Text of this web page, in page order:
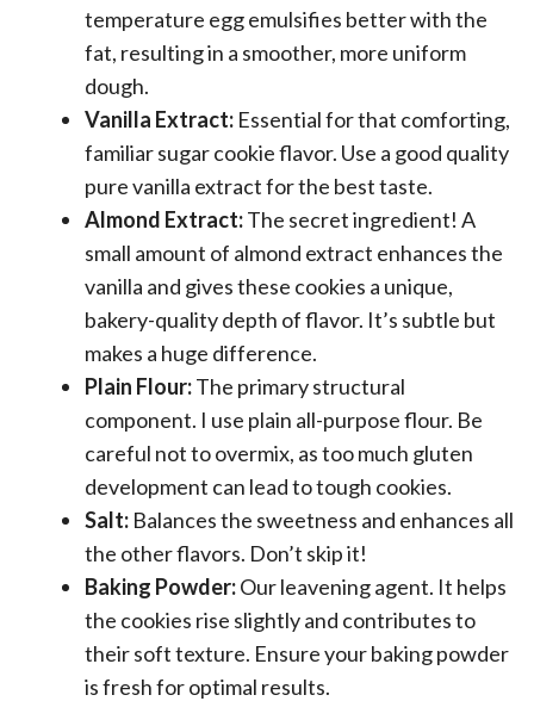
temperature egg emulsifies better with the
fat, resulting in a smoother, more uniform
dough.
Vanilla Extract: Essential for that comforting,
familiar sugar cookie flavor. Use a good quality
pure vanilla extract for the best taste.
Almond Extract:The secret ingredient! A
small amount of almond extract enhances the
vanilla and gives these cookies a unique,
bakery-quality depth of flavor. It’s subtle but
makes a huge difference.
Plain Flour:The primary structural
component. I use plain all-purpose flour. Be
careful not to overmix, as too much gluten
development can lead to tough cookies.
Salt: Balances the sweetness and enhances all
the other flavors. Don’t skip it!
Baking Powder:Our leavening agent. It helps
the cookies rise slightly and contributes to
their soft texture. Ensure your baking powder
is fresh for optimal results.